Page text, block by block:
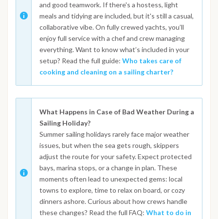
and good teamwork. If there's a hostess, light
meals and tidying are included, but it's still a casual,
collaborative vibe. On fully crewed yachts, you’ll
enjoy full service with a chef and crew managing
everything. Want to know what’s included in your
setup? Read the full guide: Who takes care of
cooking and cleaning on a sailing charter?
What Happens in Case of Bad Weather During a
Sailing Holiday?
Summer sailing holidays rarely face major weather
issues, but when the sea gets rough, skippers
adjust the route for your safety. Expect protected
bays, marina stops, or a change in plan. These
moments often lead to unexpected gems: local
towns to explore, time to relax on board, or cozy
dinners ashore. Curious about how crews handle
these changes? Read the full FAQ: What to do in